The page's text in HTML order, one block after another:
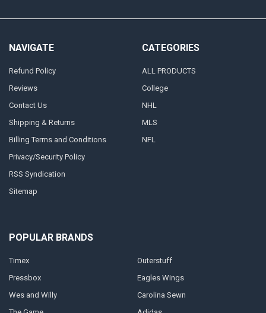
NAVIGATE
Refund Policy
Reviews
Contact Us
Shipping & Returns
Billing Terms and Conditions
Privacy/Security Policy
RSS Syndication
Sitemap
CATEGORIES
ALL PRODUCTS
College
NHL
MLS
NFL
POPULAR BRANDS
Timex
Pressbox
Wes and Willy
Outerstuff
Eagles Wings
Carolina Sewn